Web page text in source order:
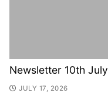
Newsletter 10th July
JULY 17, 2026